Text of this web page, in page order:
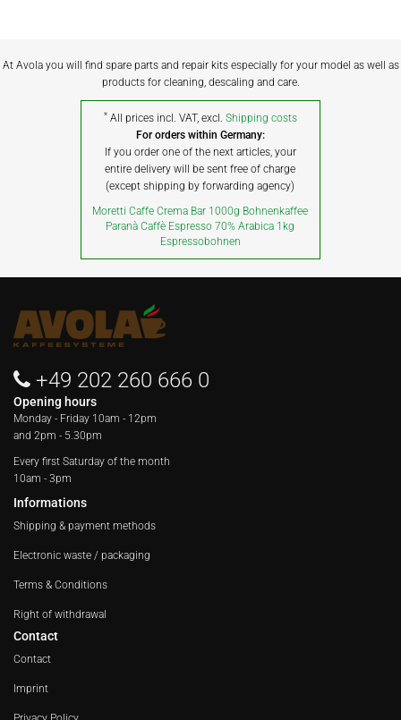
At Avola you will find spare parts and repair kits especially for your model as well as
products for cleaning, descaling and care.
* All prices incl. VAT, excl. Shipping costs
For orders within Germany:
If you order one of the next articles, your
entire delivery will be sent free of charge
(except shipping by forwarding agency)
Moretti Caffe Crema Bar 1000g Bohnenkaffee
Paranà Caffè Espresso 70% Arabica 1kg
Espressobohnen
+49 202 260 666 0
Opening hours
Monday - Friday 10am - 12pm
and 2pm - 5.30pm
Every first Saturday of the month
10am - 3pm
Informations
Shipping & payment methods
Electronic waste / packaging
Terms & Conditions
Right of withdrawal
Contact
Contact
Imprint